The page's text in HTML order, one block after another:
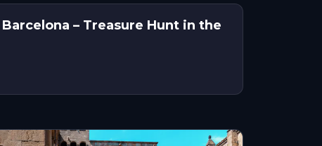
– Treasure Hunt in the